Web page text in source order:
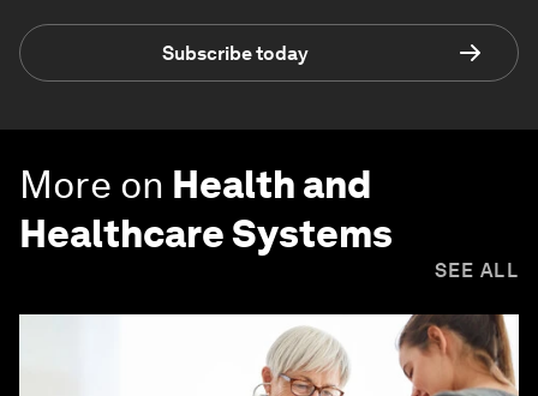
Subscribe today
More on Health and
Healthcare Systems
SEE ALL